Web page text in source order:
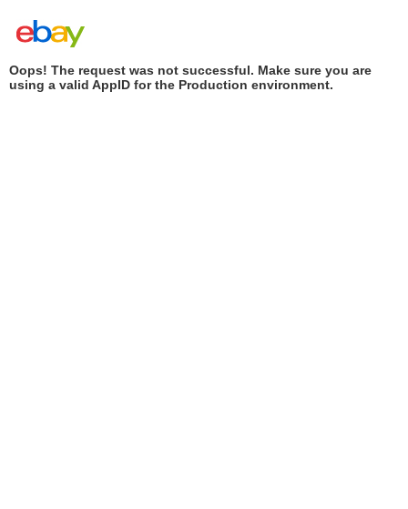
Oops! The request was not successful. Make sure you are
using a valid AppID for the Production environment.